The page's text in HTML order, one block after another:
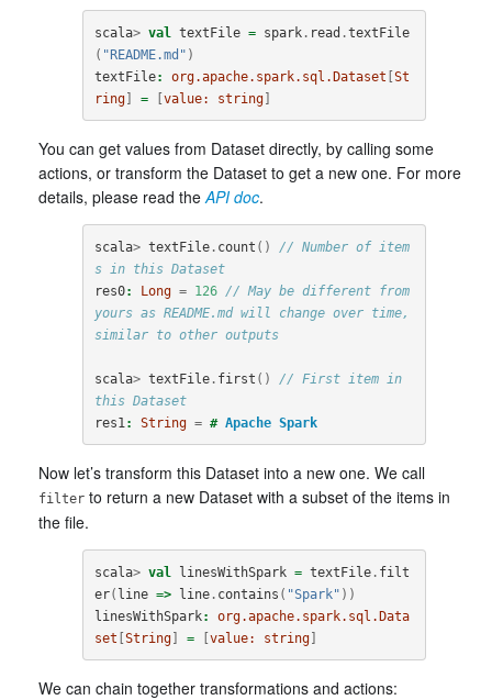
scala> val textFile = spark. read .textFile
( "README.md" )
textFile: org.apache.spark.sql.Dataset [St
ring] = [value: string]
You can get values from Dataset directly, by calling some
actions, or transform the Dataset to get a new one. For more
details, please read theAPI doc.
scala> textFile. count ()
// Number of item
s in this Dataset
res0: Long = 126
// May be different from
yours as README.md will change over time,
similar to other outputs
scala> textFile. first ()
// First item in
this Dataset
res1 : String = # Apache Spark
Now let’s transform this Dataset into a new one. We call
filter to return a new Dataset with a subset of the items in
the file.
scala> val linesWithSpark = textFile. filt
er( line => line. contains ( "Spark" ))
linesWithSpark:
org.apache.spark.sql.Data
set [String] = [value: string]
We can chain together transformations and actions: